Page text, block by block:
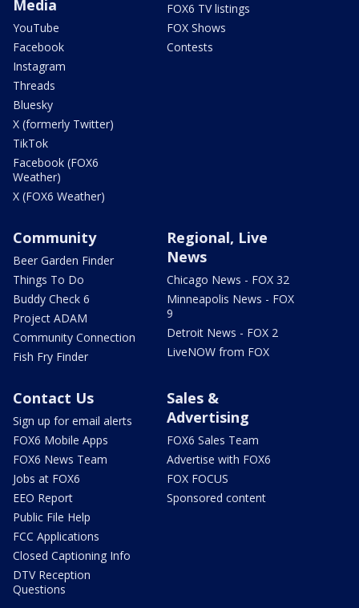
Media
YouTube
Facebook
Instagram
Threads
Bluesky
X (formerly Twitter)
TikTok
Facebook (FOX6
Weather)
X (FOX6 Weather)
FOX6 TV listings
FOX Shows
Contests
Community
Beer Garden Finder
Things To Do
Buddy Check 6
Project ADAM
Community Connection
Fish Fry Finder
Regional, Live
News
Chicago News - FOX 32
Minneapolis News - FOX
9
Detroit News - FOX 2
LiveNOW from FOX
Contact Us
Sign up for email alerts
FOX6 Mobile Apps
FOX6 News Team
Jobs at FOX6
EEO Report
Public File Help
FCC Applications
Closed Captioning Info
DTV Reception
Questions
Sales &
Advertising
FOX6 Sales Team
Advertise with FOX6
FOX FOCUS
Sponsored content